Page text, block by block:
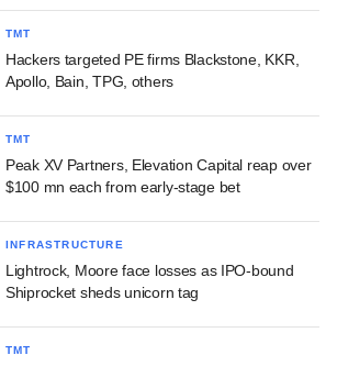
TMT
Hackers targeted PE firms Blackstone, KKR,
Apollo, Bain, TPG, others
TMT
Peak XV Partners, Elevation Capital reap over
$100 mn each from early-stage bet
INFRASTRUCTURE
Lightrock, Moore face losses as IPO-bound
Shiprocket sheds unicorn tag
TMT